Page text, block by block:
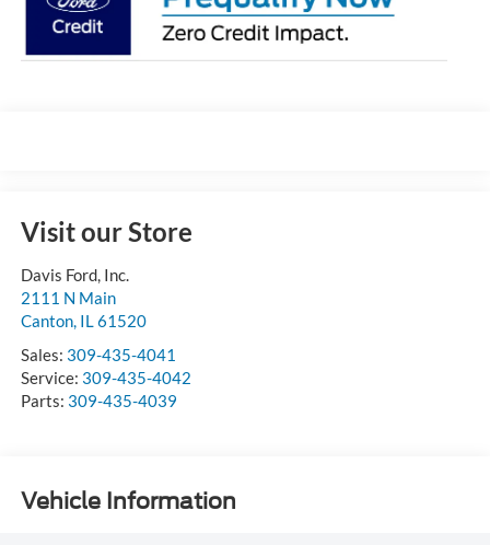
Visit our Store
Davis Ford, Inc.
2111 N Main
Canton, IL61520
Sales: 309-435-4041
Service: 309-435-4042
Parts: 309-435-4039
Vehicle Information